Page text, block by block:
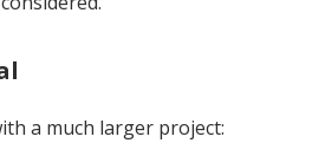
a much larger project: